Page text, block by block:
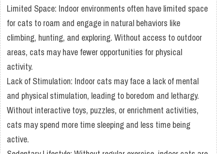
Limited Space: Indoor environments often have limited space
for cats to roam and engage in natural behaviors like
climbing, hunting, and exploring. Without access to outdoor
areas, cats may have fewer opportunities for physical
activity.
Lack of Stimulation: Indoor cats may face a lack of mental
and physical stimulation, leading to boredom and lethargy.
Without interactive toys, puzzles, or enrichment activities,
cats may spend more time sleeping and less time being
active.